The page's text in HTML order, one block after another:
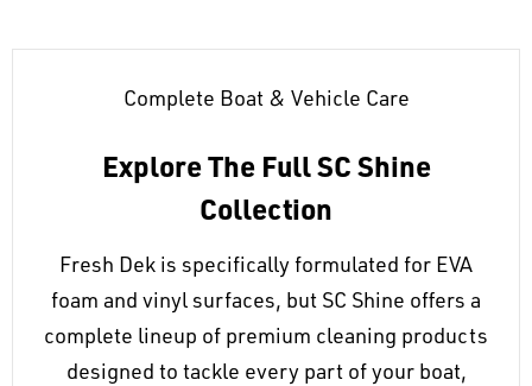
Complete Boat & Vehicle Care
Explore The Full SC Shine
Collection
Fresh Dek is specifically formulated for EVA
foam and vinyl surfaces, but SC Shine offers a
complete lineup of premium cleaning products
designed to tackle every part of your boat,